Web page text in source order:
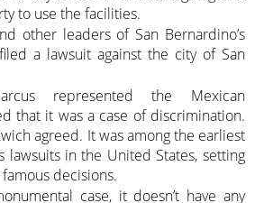
to use the facilities.
other leaders of San Bernardino’s
a lawsuit against the city of San
represented the Mexican
that it was a case of discrimination.
agreed. It was among the earliest
lawsuits in the United States, setting
decisions.
case, it doesn’t have any